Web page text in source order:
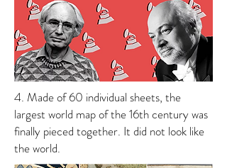
4. Made of 60 individual sheets, the
largest world map of the 16th century was
finally pieced together. It did not look like
the world.